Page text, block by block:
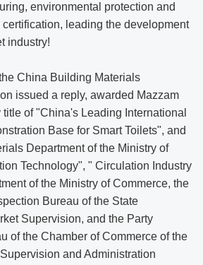
environmental protection and
leading the development
industry!
China Building Materials
issued a reply, awarded Mazzam
of "China's Leading International
Base for Smart Toilets", and
Department of the Ministry of
Technology", " Circulation Industry
of the Ministry of Commerce, the
Bureau of the State
Supervision, and the Party
of the Chamber of Commerce of the
and Administration